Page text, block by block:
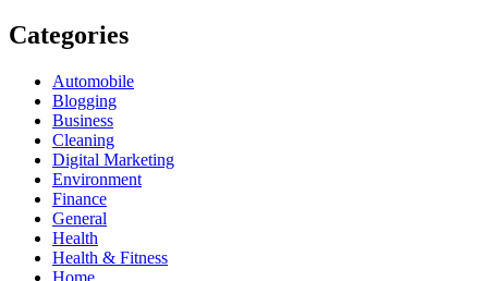
Categories
Automobile
Blogging
Business
Cleaning
Digital Marketing
Environment
Finance
General
Health
Health & Fitness